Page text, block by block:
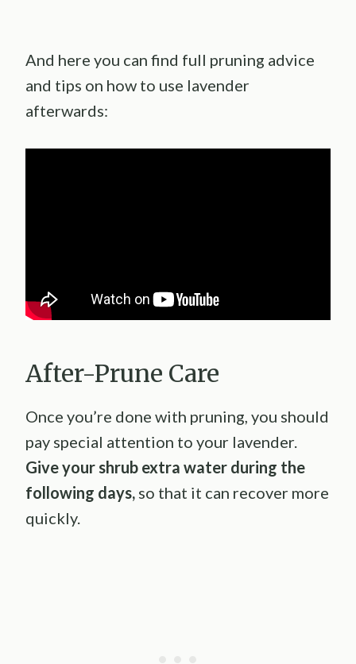
And here you can find full pruning advice
and tips on how to use lavender
afterwards:
After-Prune Care
Once you’re done with pruning, you should
pay special attention to your lavender.
Give your shrub extra water during the
following days, so that it can recover more
quickly.